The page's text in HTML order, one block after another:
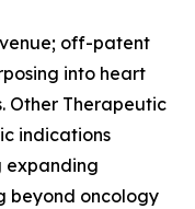
off-patent
into heart
Other Therapeutic
indications
expanding
beyond oncology